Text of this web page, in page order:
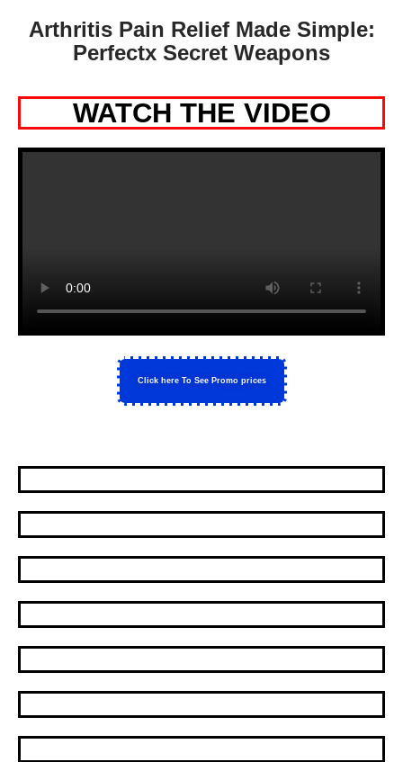
Arthritis Pain Relief Made Simple:
Perfectx Secret Weapons
WATCH THE VIDEO
Click here To See Promo prices